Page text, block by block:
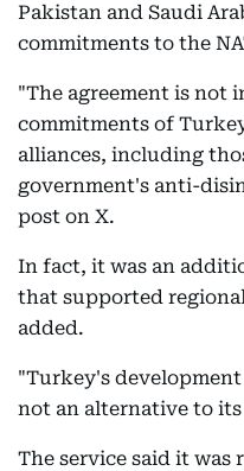
Pakistan and Saudi
commitments to the
"The agreement is
commitments of
alliances, including
government's anti-
post on X.
In fact, it was an
that supported
added.
"Turkey's
not an alternative to its
The service said it was